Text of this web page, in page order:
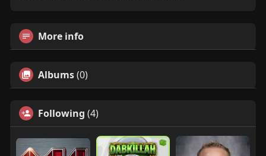
More info
Albums(0)
Following (4)